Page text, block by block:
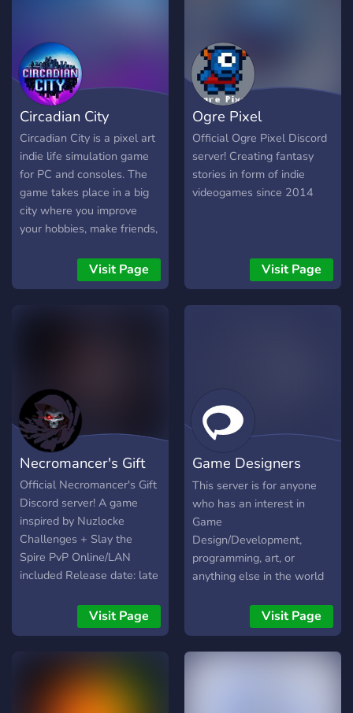
💛 A friendly and supportive
community ✨ Exclusive info
on Pendant's development
🎨 A place to share your
games, art, music, writing,
etc Hope to see you there
soon!
Circadian City
Circadian City is a pixel art
indie life simulation game
for PC and consoles. The
game takes place in a big
city where you improve
your hobbies, make friends,
find a purpose to life. You
play the whole 24 hours
Visit Page
Ogre Pixel
Official Ogre Pixel Discord
server! Creating fantasy
stories in form of indie
videogames since 2014
Visit Page
Necromancer's Gift
Official Necromancer's Gift
Discord server! A game
inspired by Nuzlocke
Challenges + Slay the
Spire PvP Online/LAN
included Release date: late
https://twitter.com/_ldd
Visit Page
Game Designers
Anonymous
This server is for anyone
who has an interest in
Game
Design/Development,
programming, art, or
anything else in the world
goal is to fill this discord
with as much useful
information for developers
Visit Page